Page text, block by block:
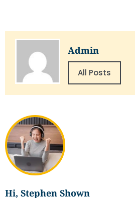
Hi, Stephen Shown
Admin
All Posts